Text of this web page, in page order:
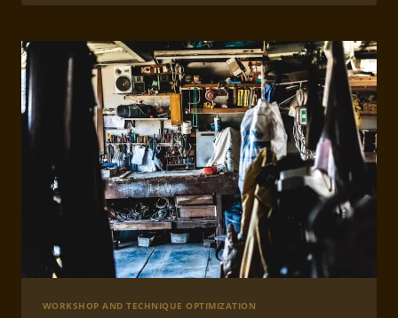
WORKSHOP AND TECHNIQUE OPTIMIZATION